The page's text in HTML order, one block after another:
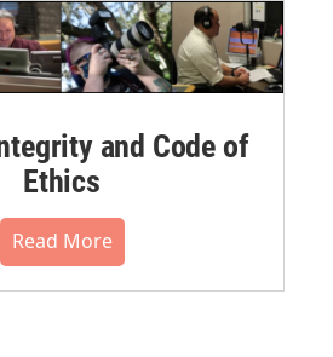
and Code of
Ethics
Read More